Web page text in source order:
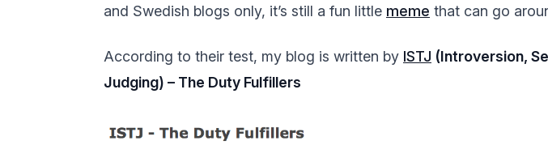
and Swedish blogs only, it’s still a fun little meme that can go
According to their test, my blog is written by ISTJ (Introversion,
Judging) – The Duty Fulfillers